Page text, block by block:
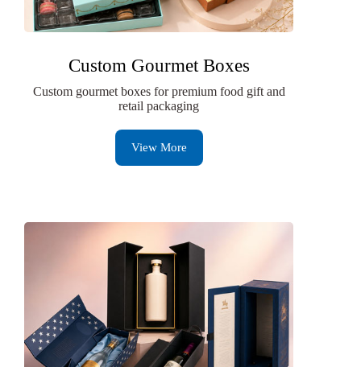
Custom Gourmet Boxes
Custom gourmet boxes for premium food gift and
retail packaging
View More